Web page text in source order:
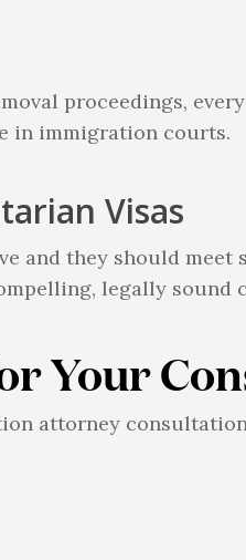
proceedings,
in immigration courts.
Visas
and they should
legally sound
Your
attorney